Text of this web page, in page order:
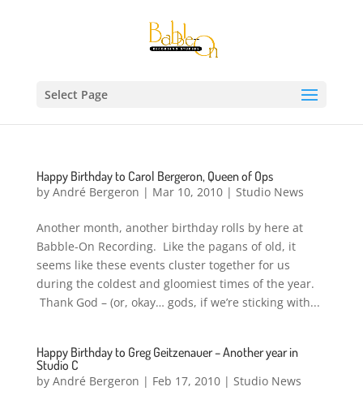
Select Page
Happy Birthday to Carol Bergeron, Queen of Ops
by André Bergeron | Mar 10, 2010| Studio News
Another month, another birthday rolls by here at
Babble-On Recording. Like the pagans of old, it
seems like these events cluster together for us
during the coldest and gloomiest times of the year.
Thank God – (or, okay… gods, if we’re sticking with...
Happy Birthday to Greg Geitzenauer – Another year in
Studio C
by André Bergeron | Feb 17, 2010| Studio News